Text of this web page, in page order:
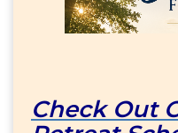
Check Out